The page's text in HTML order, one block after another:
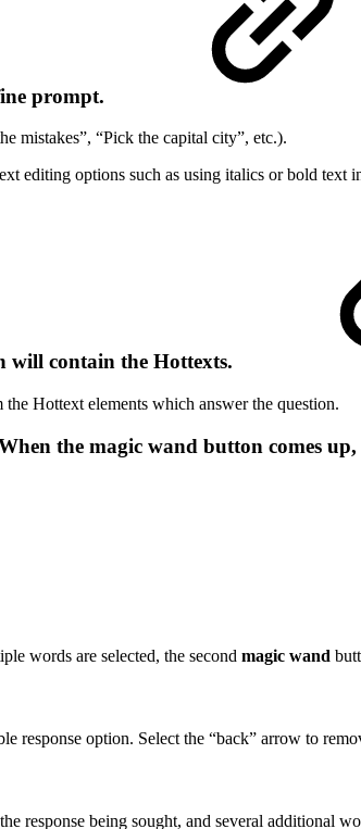
prompt.
mistakes”, “Pick the capital city”, etc.).
editing options such as using italics or bold text
will contain the Hottexts.
Hottext elements which answer the question.
the magic wand button comes
words are selected, the second magic wand
response option. Select the “back” arrow to
response being sought, and several additional